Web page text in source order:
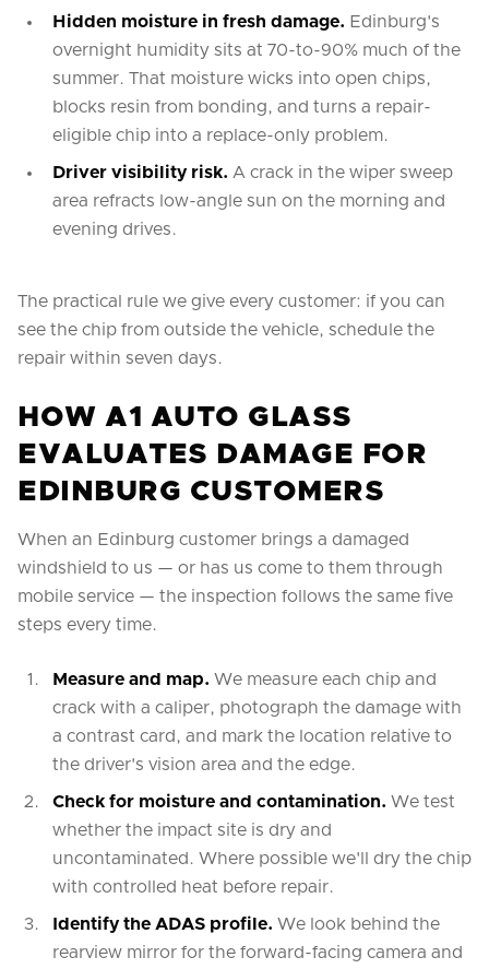
Hidden moisture in fresh damage. Edinburg's
overnight humidity sits at 70-to-90% much of the
summer. That moisture wicks into open chips,
blocks resin from bonding, and turns a repair-
eligible chip into a replace-only problem.
Driver visibility risk. A crack in the wiper sweep
area refracts low-angle sun on the morning and
evening drives.
The practical rule we give every customer: if you can
see the chip from outside the vehicle, schedule the
repair within seven days.
HOW A1 AUTO GLASS
EVALUATES DAMAGE FOR
EDINBURG CUSTOMERS
When an Edinburg customer brings a damaged
windshield to us — or has us come to them through
mobile service — the inspection follows the same five
steps every time.
Measure and map. We measure each chip and
crack with a caliper, photograph the damage with
a contrast card, and mark the location relative to
the driver's vision area and the edge.
Check for moisture and contamination. We test
whether the impact site is dry and
uncontaminated. Where possible we'll dry the chip
with controlled heat before repair.
Identify the ADAS profile. We look behind the
rearview mirror for the forward-facing camera and